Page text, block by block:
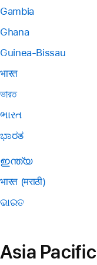
Gambia
Ghana
Guinea-Bissau
भारत
ভারত
ભારત
ಭಾರತ
ഇന്ത്യ
भारत (मराठी)
ଭାରତ
Asia Pacific